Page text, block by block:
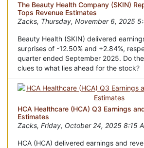
The Beauty Health Company (SKIN)
Tops Revenue Estimates
Zacks, Thursday, November 6, 2025
Beauty Health (SKIN) delivered
surprises of -12.50% and +2.84%,
quarter ended September 2025. Do
clues to what lies ahead for the stock?
HCA Healthcare (HCA) Q3 Earnings
Estimates
Zacks, Friday, October 24, 2025 8:15
HCA (HCA) delivered earnings and